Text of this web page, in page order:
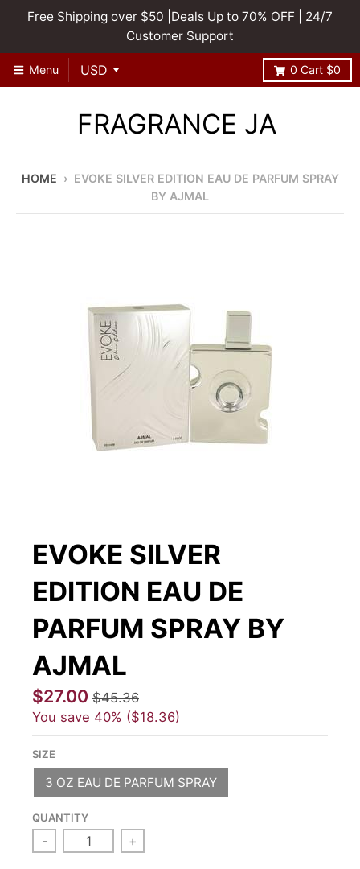
Free Shipping over $50 |Deals Up to 70% OFF | 24/7
Customer Support
Menu 0 Cart $0
FRAGRANCE JA
HOME › EVOKE SILVER EDITION EAU DE PARFUM SPRAY
BY AJMAL
EVOKE SILVER
EDITION EAU DE
PARFUM SPRAY BY
AJMAL
$27.00 $45.36
You save 40% $18.36
SIZE
3 OZ EAU DE PARFUM SPRAY
QUANTITY
- +